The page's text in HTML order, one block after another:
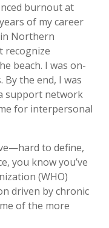
burnout at
of my career
Northern
recognize
beach. I was on-
the end, I was
support network
for interpersonal
to define,
you know you’ve
(WHO)
driven by chronic
of the more